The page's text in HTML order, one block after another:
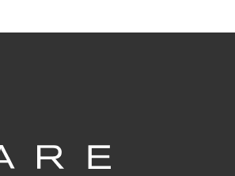
house shipping for this item.
third-party shippers for all domestic